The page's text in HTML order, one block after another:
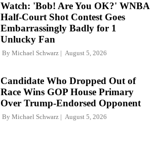
Watch: 'Bob! Are You OK?' WNBA
Half-Court Shot Contest Goes
Embarrassingly Badly for 1
Unlucky Fan
By Michael Schwarz August 5, 2026
Candidate Who Dropped Out of
Race Wins GOP House Primary
Over Trump-Endorsed Opponent
By Michael Schwarz August 5, 2026